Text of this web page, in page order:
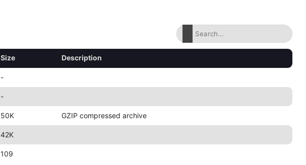
Size Description
-
-
50K GZIP compressed archive
42K
109